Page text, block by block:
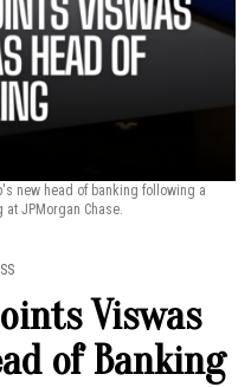
new head of banking following a
JPMorgan Chase.
Viswas
of Banking